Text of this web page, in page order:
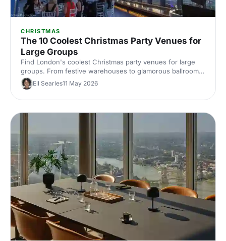
CHRISTMAS
The 10 Coolest Christmas Party Venues for
Large Groups
Find London's coolest Christmas party venues for large
groups. From festive warehouses to glamorous ballrooms,
discover standout spaces that'll make your corporate
celebration unforgettable this season.
Ell Searles11 May 2026